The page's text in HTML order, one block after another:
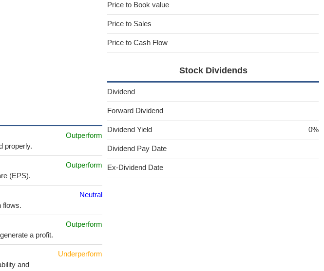
properly.
Outperform
(EPS).
Outperform
flows.
Neutral
a profit.
Outperform
and
Underperform
Price to Book value
Price to Sales
Price to Cash Flow
Stock Dividends
Dividend
Forward Dividend
Dividend Yield 0%
Dividend Pay Date
Ex-Dividend Date